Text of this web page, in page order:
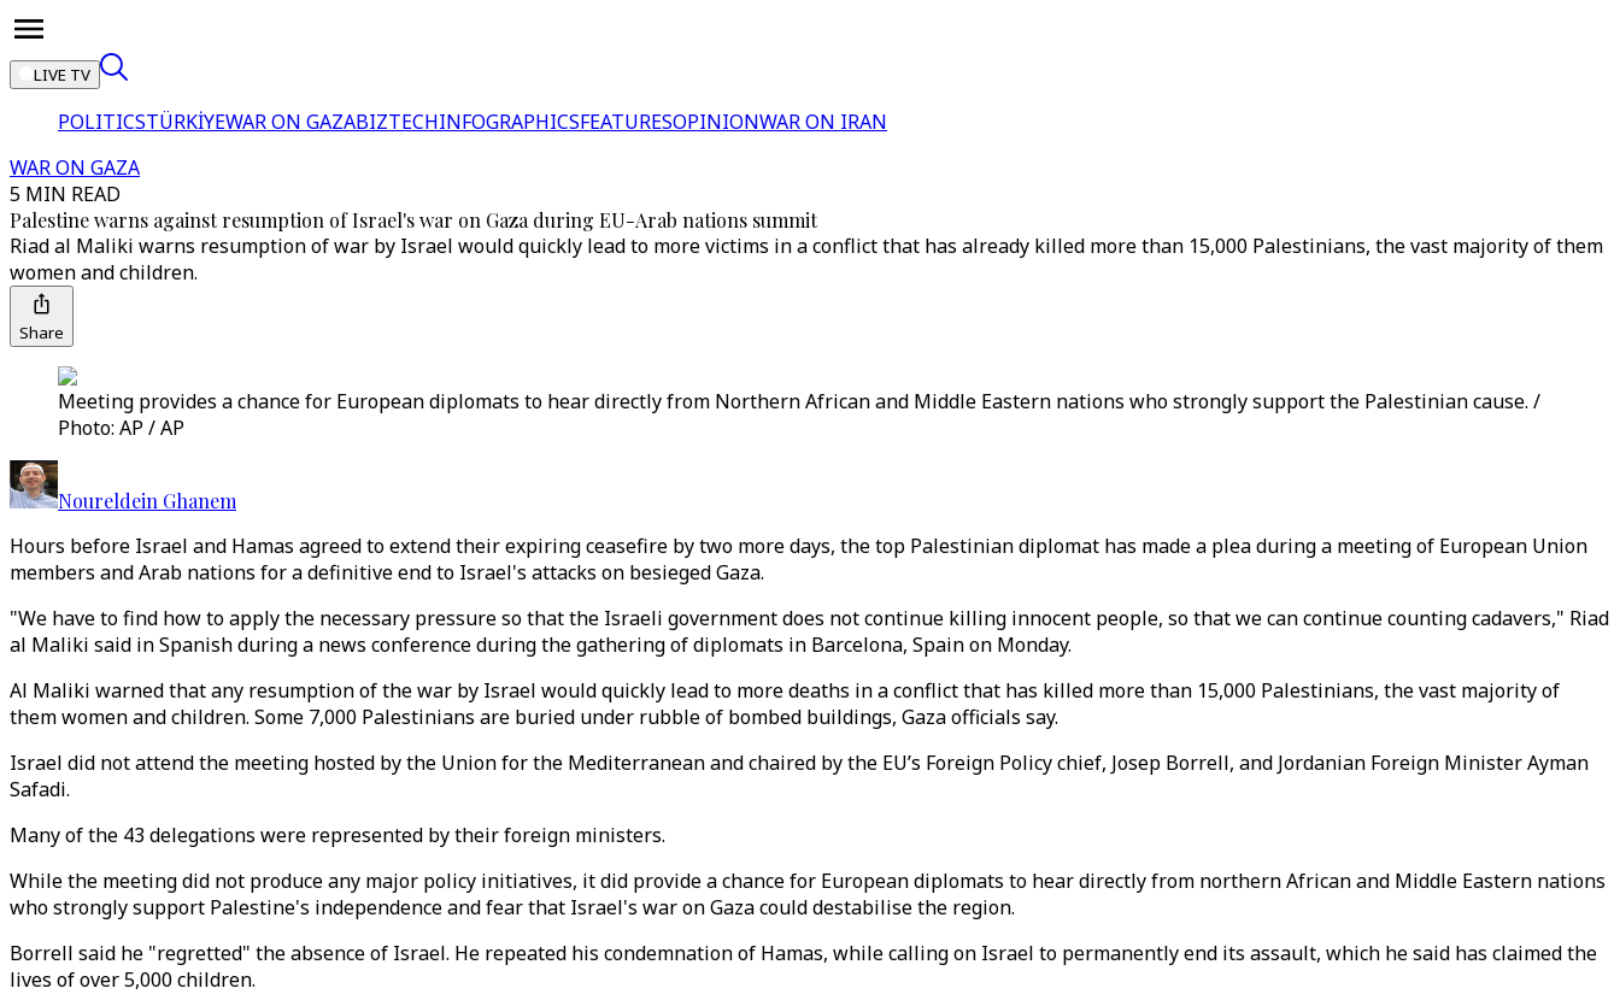
LIVE TV
POLITICSTÜRKİYEWAR ON GAZABIZTECHINFOGRAPHICSFEATURESOPINIONWAR ON IRAN
WAR ON GAZA
5 MIN READ
Palestine warns against resumption of Israel's war on Gaza during EU-Arab nations summit
Riad al Maliki warns resumption of war by Israel would quickly lead to more victims in a conflict that has already killed more than 15,000 Palestinians, the vast majority of them
women and children.
Share
Meeting provides a chance for European diplomats to hear directly from Northern African and Middle Eastern nations who strongly support the Palestinian cause. /
Photo: AP / AP
Noureldein Ghanem
Hours before Israel and Hamas agreed to extend their expiring ceasefire by two more days, the top Palestinian diplomat has made a plea during a meeting of European Union
members and Arab nations for a definitive end to Israel's attacks on besieged Gaza.
"We have to find how to apply the necessary pressure so that the Israeli government does not continue killing innocent people, so that we can continue counting cadavers," Riad
al Maliki said in Spanish during a news conference during the gathering of diplomats in Barcelona, Spain on Monday.
Al Maliki warned that any resumption of the war by Israel would quickly lead to more deaths in a conflict that has killed more than 15,000 Palestinians, the vast majority of
them women and children. Some 7,000 Palestinians are buried under rubble of bombed buildings, Gaza officials say.
Israel did not attend the meeting hosted by the Union for the Mediterranean and chaired by the EU’s Foreign Policy chief, Josep Borrell, and Jordanian Foreign Minister Ayman
Safadi.
Many of the 43 delegations were represented by their foreign ministers.
While the meeting did not produce any major policy initiatives, it did provide a chance for European diplomats to hear directly from northern African and Middle Eastern nations
who strongly support Palestine's independence and fear that Israel's war on Gaza could destabilise the region.
Borrell said he "regretted" the absence of Israel. He repeated his condemnation of Hamas, while calling on Israel to permanently end its assault, which he said has claimed the
lives of over 5,000 children.